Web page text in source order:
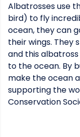
Albatrosses use
bird) to fly
ocean, they can
their wings. They
and this
to the ocean. By
make the ocean
supporting the
Conservation